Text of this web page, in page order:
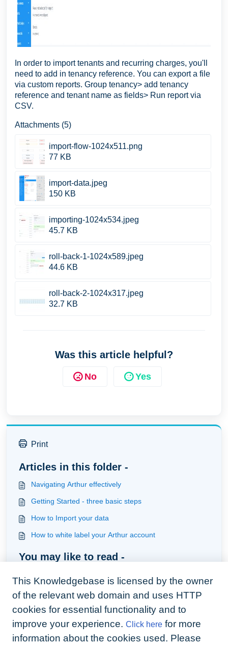
In order to import tenants and recurring charges, you'll
need to add in tenancy reference. You can export a file
via custom reports. Group tenancy> add tenancy
reference and tenant name as fields> Run report via
CSV.
Attachments (5)
import-flow-1024x511.png
77 KB
import-data.jpeg
150 KB
importing-1024x534.jpeg
45.7 KB
roll-back-1-1024x589.jpeg
44.6 KB
roll-back-2-1024x317.jpeg
32.7 KB
Was this article helpful?
No Yes
Print
Articles in this folder -
Navigating Arthur effectively
Getting Started - three basic steps
How to Import your data
How to white label your Arthur account
You may like to read -
How New Users can use our Bank Reconciliation
How Existing users can transition onto our Bank
How to set-up your live bank feed using Arthur
This Knowledgebase is licensed by the owner
of the relevant web domain and uses HTTP
cookies for essential functionality and to
improve your experience. Click here for more
information about the cookies used. Please